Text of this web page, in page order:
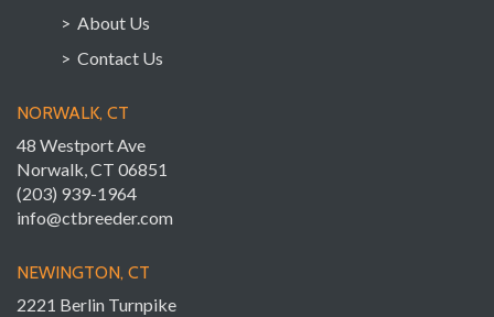
> About Us
> Contact Us
NORWALK, CT
48 Westport Ave
Norwalk, CT 06851
(203) 939-1964
info@ctbreeder.com
NEWINGTON, CT
2221 Berlin Turnpike